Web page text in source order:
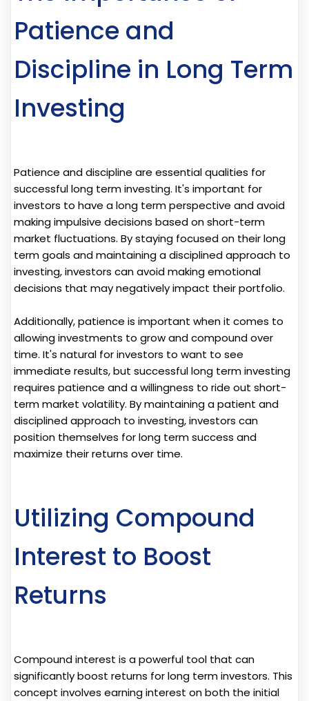
Patience and
Discipline in Long Term
Investing
Patience and discipline are essential qualities for
successful long term investing. It's important for
investors to have a long term perspective and avoid
making impulsive decisions based on short-term
market fluctuations. By staying focused on their long
term goals and maintaining a disciplined approach to
investing, investors can avoid making emotional
decisions that may negatively impact their portfolio.
Additionally, patience is important when it comes to
allowing investments to grow and compound over
time. It's natural for investors to want to see
immediate results, but successful long term investing
requires patience and a willingness to ride out short-
term market volatility. By maintaining a patient and
disciplined approach to investing, investors can
position themselves for long term success and
maximize their returns over time.
Utilizing Compound
Interest to Boost
Returns
Compound interest is a powerful tool that can
significantly boost returns for long term investors. This
concept involves earning interest on both the initial